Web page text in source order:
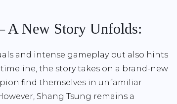
A New Story Unfolds:
and intense gameplay but also hints
the story takes on a brand-new
find themselves in unfamiliar
Shang Tsung remains a